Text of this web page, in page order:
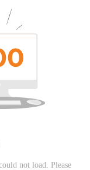
not load. Please